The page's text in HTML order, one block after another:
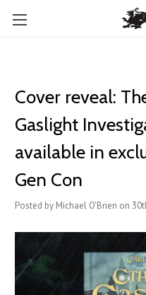
Cover reveal:
Gaslight
available in
Gen Con
Posted by Michael O'Brien on